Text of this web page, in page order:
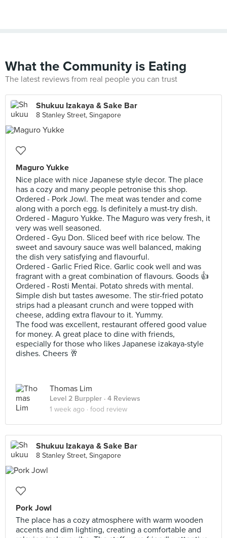
What the Community is Eating
The latest reviews from real people you can trust
Shukuu Izakaya & Sake Bar
8 Stanley Street, Singapore
Maguro Yukke
Nice place with nice Japanese style decor. The place
has a cozy and many people petronise this shop.
Ordered - Pork Jowl. The meat was tender and come
along with a porch egg. Is definitely a must-try dish.
Ordered - Maguro Yukke. The Maguro was very fresh, it
very was well seasoned.
Ordered - Gyu Don. Sliced beef with rice below. The
sweet and savoury sauce was well balanced, making
the dish very satisfying and flavourful.
Ordered - Garlic Fried Rice. Garlic cook well and was
fragrant with a great combination of flavours. Goods 👍
Ordered - Rosti Mentai. Potato shreds with mental.
Simple dish but tastes awesome. The stir-fried potato
strips had a pleasant crunch and were topped with
cheese, adding extra flavour to it. Yummy.
The food was excellent, restaurant offered good value
for money. A great place to dine with friends,
especially for those who likes Japanese izakaya-style
dishes. Cheers 🥂
Thomas Lim
Level 2 Burppler · 4 Reviews
1 week ago · food review
Shukuu Izakaya & Sake Bar
8 Stanley Street, Singapore
Pork Jowl
The place has a cozy atmosphere with warm wooden
accents and dim lighting, creating a comfortable and